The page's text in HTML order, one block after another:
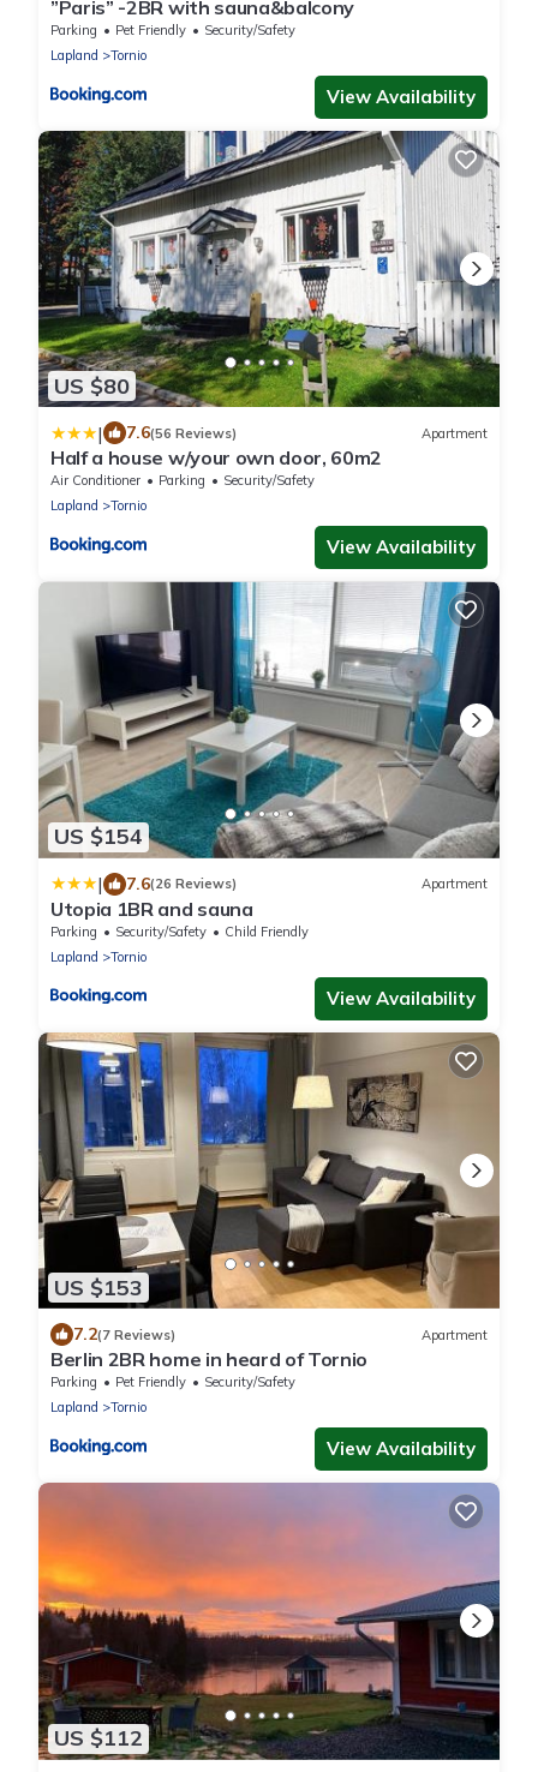
”Paris” -2BR with sauna&balcony
Parking Pet Friendly
Security/Safety
Lapland
Tornio
View Availability
US $80
| 7.6(56 Reviews) Apartment
Half a house w/your own door, 60m2
Air Conditioner Parking
Security/Safety
Lapland
Tornio
View Availability
US $154
| 7.6(26 Reviews) Apartment
Utopia 1BR and sauna
Parking Security/Safety
Child Friendly
Lapland
Tornio
View Availability
US $153
7.2(7 Reviews) Apartment
Berlin 2BR home in heard of Tornio
Parking Pet Friendly
Security/Safety
Lapland
Tornio
View Availability
US $112